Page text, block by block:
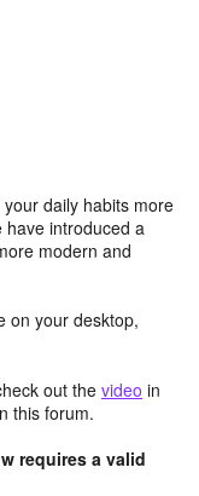
daily habits more
have introduced a
modern and
on your desktop,
out the video in
this forum.
requires a valid